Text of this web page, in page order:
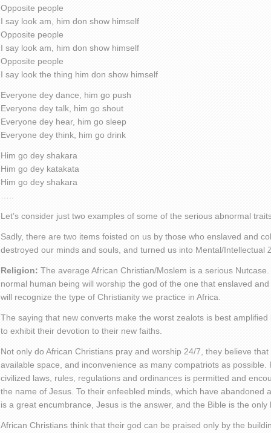
Opposite people
I say look am, him don show himself
Opposite people
I say look am, him don show himself
Opposite people
I say look the thing him don show himself
Everyone dey dance, him go push
Everyone dey talk, him go shout
Everyone dey hear, him go sleep
Everyone dey think, him go drink
Him go dey shakara
Him go dey katakata
Him go dey shakara
Let’s consider just two examples of some of the serious abnormal
Sadly, there are two items foisted on us by those who enslaved and
destroyed our minds and souls, and turned us into Mental/Intellectual
Religion: The average African Christian/Moslem is a serious
normal human being will worship the god of the one that enslaved
will recognize the type of Christianity we practice in Africa.
The saying that new converts make the worst zealots is best
to exhibit their devotion to their new faiths.
Not only do African Christians pray and worship 24/7, they believe
available space, and inconvenience as many compatriots as
civilized laws, rules, regulations and ordinances is permitted and
the name of Jesus. To their enfeebled minds, which have abandoned
is a great encumbrance, Jesus is the answer, and the Bible is the
African Christians think that their god can be praised only by the